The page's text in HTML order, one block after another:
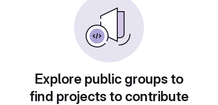
Explore public groups to
find projects to contribute